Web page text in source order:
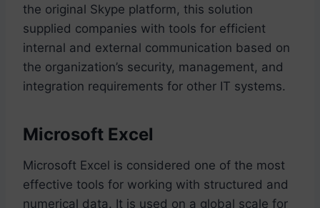
the original Skype platform, this solution
supplied companies with tools for efficient
internal and external communication based on
the organization’s security, management, and
integration requirements for other IT systems.
Microsoft Excel
Microsoft Excel is considered one of the most
effective tools for working with structured and
numerical data. It is used on a global scale for